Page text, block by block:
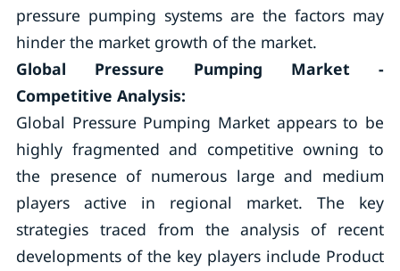
pressure pumping systems are the factors may
hinder the market growth of the market.
Global Pressure Pumping Market -
Competitive Analysis:
Global Pressure Pumping Market appears to be
highly fragmented and competitive owning to
the presence of numerous large and medium
players active in regional market. The key
strategies traced from the analysis of recent
developments of the key players include Product